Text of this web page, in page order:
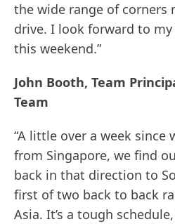
the wide range of
drive. I look forward to
this weekend.”
John Booth, Team
Team
“A little over a week since
from Singapore, we find
back in that direction to
first of two back to back
Asia. It’s a tough